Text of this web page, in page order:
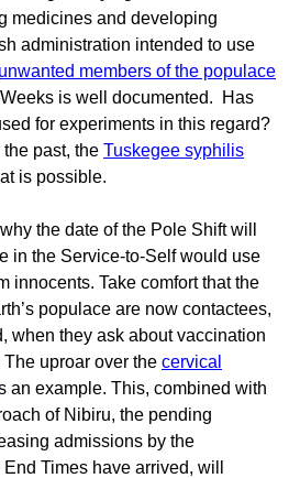
medicines and developing
administration intended to use
unwanted members of the populace
is well documented. Has
for experiments in this regard?
past, the Tuskegee syphilis
is possible.
the date of the Pole Shift will
in the Service-to-Self would use
innocents. Take comfort that the
populace are now contactees,
when they ask about vaccination
uproar over the cervical
an example. This, combined with
of Nibiru, the pending
admissions by the
Times have arrived, will